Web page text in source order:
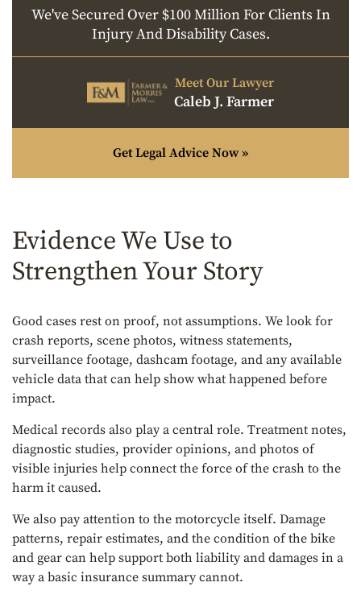
We've Secured Over $100 Million For Clients In
Injury And Disability Cases.
Meet Our Lawyer
Caleb J. Farmer
Get Legal Advice Now »
Evidence We Use to
Strengthen Your Story
Good cases rest on proof, not assumptions. We look for
crash reports, scene photos, witness statements,
surveillance footage, dashcam footage, and any available
vehicle data that can help show what happened before
impact.
Medical records also play a central role. Treatment notes,
diagnostic studies, provider opinions, and photos of
visible injuries help connect the force of the crash to the
harm it caused.
We also pay attention to the motorcycle itself. Damage
patterns, repair estimates, and the condition of the bike
and gear can help support both liability and damages in a
way a basic insurance summary cannot.